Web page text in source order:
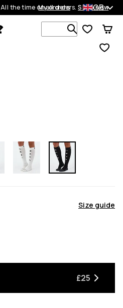
All the time on all orders.Shop now
My orders GB
Search 1
Size guide
£25